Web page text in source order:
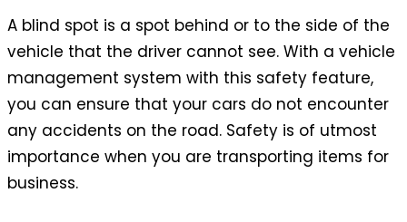
A blind spot is a spot behind or to the side of the
vehicle that the driver cannot see. With a vehicle
management system with this safety feature,
you can ensure that your cars do not encounter
any accidents on the road. Safety is of utmost
importance when you are transporting items for
business.